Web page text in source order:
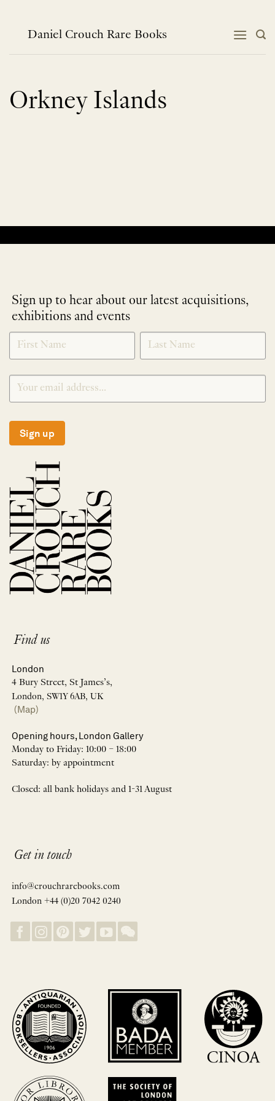
contentDaniel Crouch Rare Books
Orkney Islands
Sign up to hear about our latest acquisitions,
exhibitions and events
NEWLETTER
SIGNUP
*
Sign up
Find us
London
4 Bury Street, St James’s,
London, SW1Y 6AB, UK
(Map)
Opening hours, London Gallery
Monday to Friday: 10:00 – 18:00
Saturday: by appointment
Closed: all bank holidays and 1-31 August
Get in touch
info@crouchrarebooks.com
London +44 (0)20 7042 0240